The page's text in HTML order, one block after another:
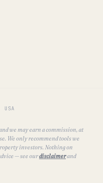
USA
we may earn a commission, at
We only recommend tools we
investors. Nothing on
— see ourdisclaimerand